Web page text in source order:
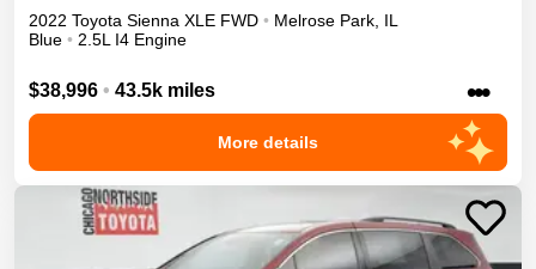
2022 Toyota Sienna XLE FWD • Melrose Park IL
Blue • 2.5L I4 Engine
$38,996 • 43.5k miles •••
More details